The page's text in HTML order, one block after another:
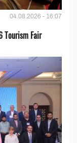
04.08.2026 - 16:07
Tourism Fair